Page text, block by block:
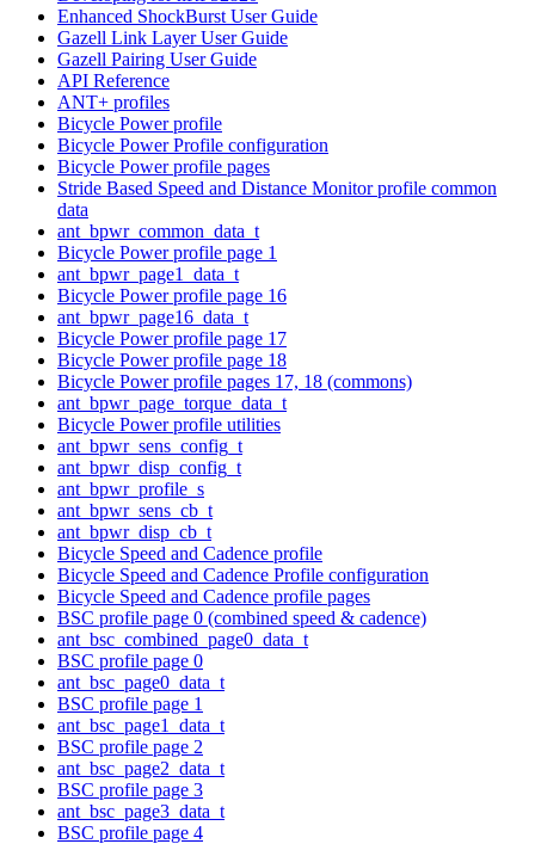
Enhanced ShockBurst User Guide
Gazell Link Layer User Guide
Gazell Pairing User Guide
API Reference
ANT+ profiles
Bicycle Power profile
Bicycle Power Profile configuration
Bicycle Power profile pages
Stride Based Speed and Distance Monitor profile common
data
ant_bpwr_common_data_t
Bicycle Power profile page 1
ant_bpwr_page1_data_t
Bicycle Power profile page 16
ant_bpwr_page16_data_t
Bicycle Power profile page 17
Bicycle Power profile page 18
Bicycle Power profile pages 17, 18 (commons)
ant_bpwr_page_torque_data_t
Bicycle Power profile utilities
ant_bpwr_sens_config_t
ant_bpwr_disp_config_t
ant_bpwr_profile_s
ant_bpwr_sens_cb_t
ant_bpwr_disp_cb_t
Bicycle Speed and Cadence profile
Bicycle Speed and Cadence Profile configuration
Bicycle Speed and Cadence profile pages
BSC profile page 0 (combined speed & cadence)
ant_bsc_combined_page0_data_t
BSC profile page 0
ant_bsc_page0_data_t
BSC profile page 1
ant_bsc_page1_data_t
BSC profile page 2
ant_bsc_page2_data_t
BSC profile page 3
ant_bsc_page3_data_t
BSC profile page 4